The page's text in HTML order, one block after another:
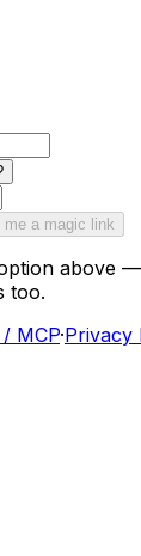
me a magic link
above
too.
MCP·Privacy